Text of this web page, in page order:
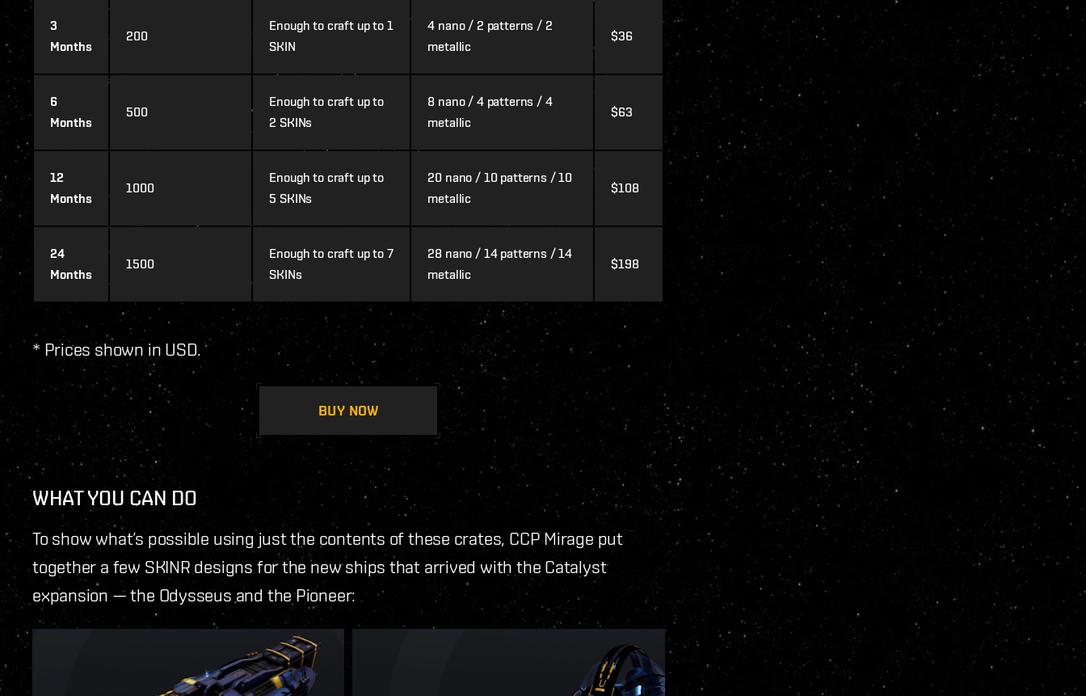
3
Months
200
Enough to craft up to 1
SKIN
4 nano / 2 patterns / 2
metallic
$36
6
Months
500
Enough to craft up to
2 SKINs
8 nano / 4 patterns / 4
metallic
$63
12
Months
1000
Enough to craft up to
5 SKINs
20 nano / 10 patterns / 10
metallic
$108
24
Months
1500
Enough to craft up to 7
SKINs
28 nano / 14 patterns / 14
metallic
$198
* Prices shown in USD.
BUY NOW
WHAT YOU CAN DO
To show what’s possible using just the contents of these crates, CCP Mirage put
together a few SKINR designs for the new ships that arrived with the Catalyst
expansion — the Odysseus and the Pioneer: